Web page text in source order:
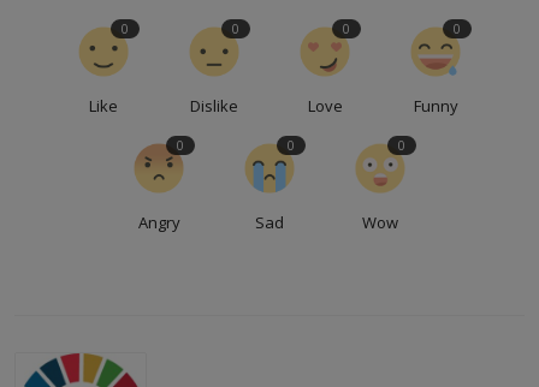
Like
0
Dislike
0
Love
0
Funny
0
Angry
0
Sad
0
Wow
0